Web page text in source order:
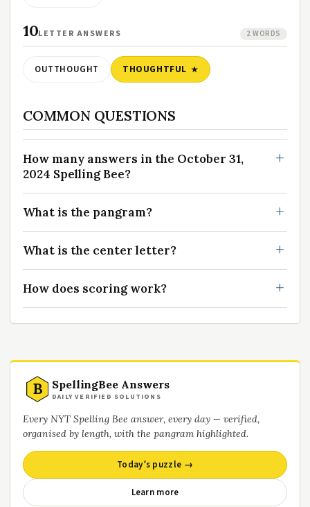
10LETTER ANSWERS 2 WORDS
OUTTHOUGHT THOUGHTFUL
COMMON QUESTIONS
How many answers in the October 31,
2024 Spelling Bee?
What is the pangram?
What is the center letter?
How does scoring work?
B SpellingBee Answers
DAILY VERIFIED SOLUTIONS
Every NYT Spelling Bee answer, every day — verified,
organised by length, with the pangram highlighted.
Today’s puzzle →
Learn more